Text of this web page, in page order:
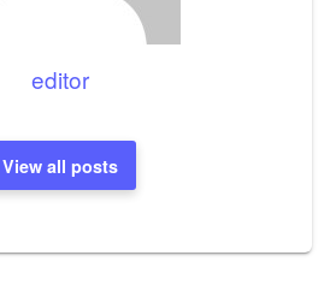
editor
View all posts